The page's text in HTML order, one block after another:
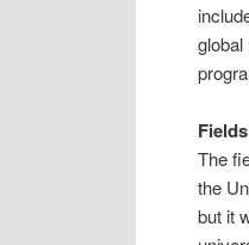
The
the
but it